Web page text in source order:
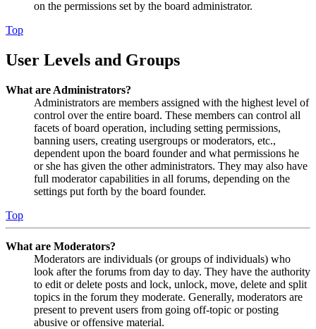
on the permissions set by the board administrator.
Top
User Levels and Groups
What are Administrators?
Administrators are members assigned with the highest level of
control over the entire board. These members can control all
facets of board operation, including setting permissions,
banning users, creating usergroups or moderators, etc.,
dependent upon the board founder and what permissions he
or she has given the other administrators. They may also have
full moderator capabilities in all forums, depending on the
settings put forth by the board founder.
Top
What are Moderators?
Moderators are individuals (or groups of individuals) who
look after the forums from day to day. They have the authority
to edit or delete posts and lock, unlock, move, delete and split
topics in the forum they moderate. Generally, moderators are
present to prevent users from going off-topic or posting
abusive or offensive material.